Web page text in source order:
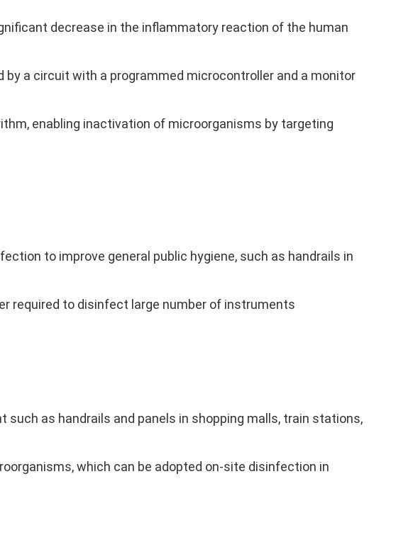
decrease in the inflammatory reaction of the human
a circuit with a programmed microcontroller and a monitor
enabling inactivation of microorganisms by targeting
to improve general public hygiene, such as handrails in
required to disinfect large number of instruments
as handrails and panels in shopping malls, train stations,
which can be adopted on-site disinfection in